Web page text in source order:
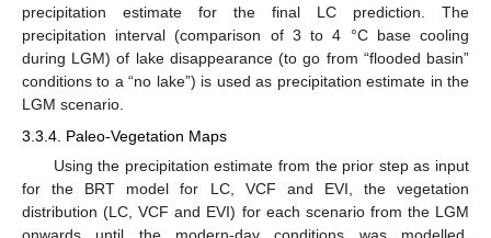
precipitation estimate for the final LC prediction. The
precipitation interval (comparison of 3 to 4 °C base cooling
during LGM) of lake disappearance (to go from “flooded basin”
conditions to a “no lake”) is used as precipitation estimate in the
LGM scenario.
3.3.4. Paleo-Vegetation Maps
Using the precipitation estimate from the prior step as input
for the BRT model for LC, VCF and EVI, the vegetation
distribution (LC, VCF and EVI) for each scenario from the LGM
onwards until the modern-day conditions was modelled,